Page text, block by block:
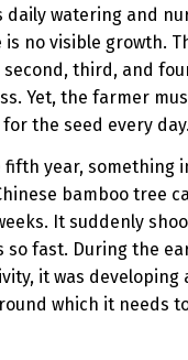
watering and
no visible growth.
second, third, and
Yet, the farmer
the seed every day.
fifth year, something
bamboo tree
It suddenly
so fast. During the
it was developing
which it needs